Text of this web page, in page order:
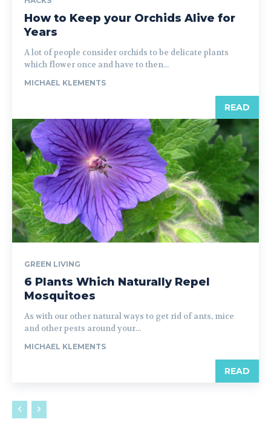
How to Keep your Orchids Alive for
Years
A lot of people consider orchids to be delicate plants
which flower once and have to then...
MICHAEL KLEMENTS
READ
GREEN LIVING
6 Plants Which Naturally Repel
Mosquitoes
As with our other natural ways to get rid of ants, mice
and other pests around your...
MICHAEL KLEMENTS
READ